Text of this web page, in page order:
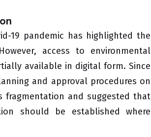
19 pandemic has highlighted the
access to environmental
available in digital form. Since
and approval procedures on
fragmentation and suggested that
should be established where